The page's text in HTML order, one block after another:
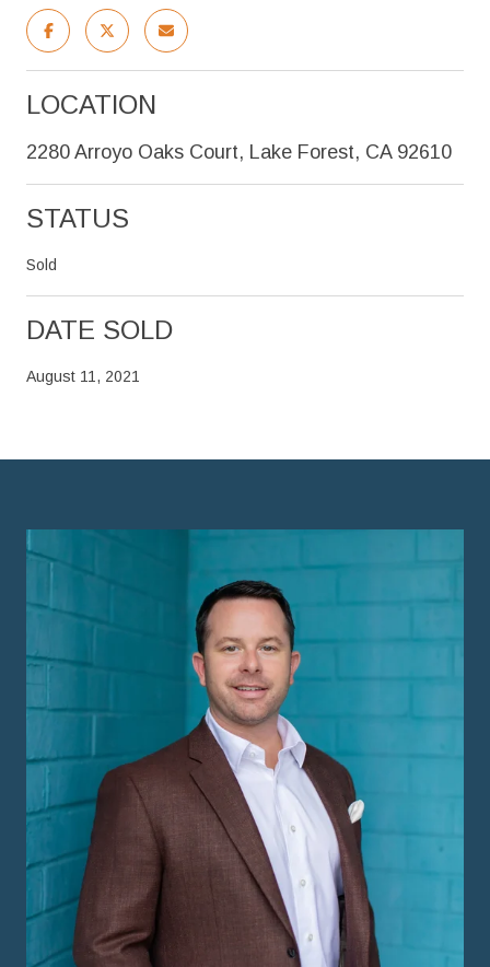
LOCATION
2280 Arroyo Oaks Court, Lake Forest, CA 92610
STATUS
Sold
DATE SOLD
August 11, 2021